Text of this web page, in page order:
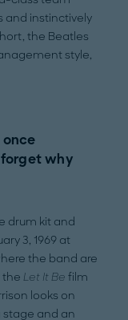
and instinctively
the Beatles
style,
why
drum kit and
3, 1969 at
the band are
theLet It Be film
looks on
stage and an